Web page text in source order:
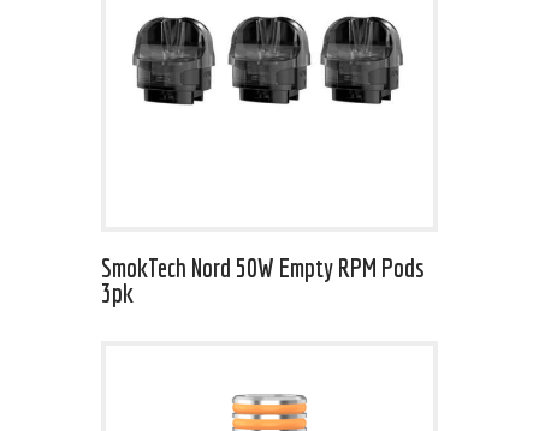
SmokTech Nord 50W Empty RPM Pods
3pk